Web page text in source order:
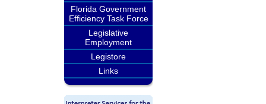
Florida Government
Efficiency Task Force
Legislative
Employment
Legistore
Links